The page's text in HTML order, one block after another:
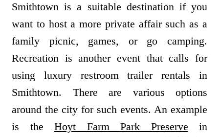
Smithtown is a suitable destination if you
want to host a more private affair such as a
family picnic, games, or go camping.
Recreation is another event that calls for
using luxury restroom trailer rentals in
Smithtown. There are various options
around the city for such events. An example
is the Hoyt Farm Park Preserve in